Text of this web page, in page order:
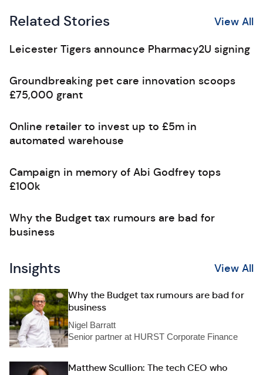
Related Stories View All
Leicester Tigers announce Pharmacy2U signing
Groundbreaking pet care innovation scoops
£75,000 grant
Online retailer to invest up to £5m in
automated warehouse
Campaign in memory of Abi Godfrey tops
£100k
Why the Budget tax rumours are bad for
business
Insights View All
Why the Budget tax rumours are bad for
business
Nigel Barratt
Senior partner at HURST Corporate Finance
Matthew Scullion: The tech CEO who